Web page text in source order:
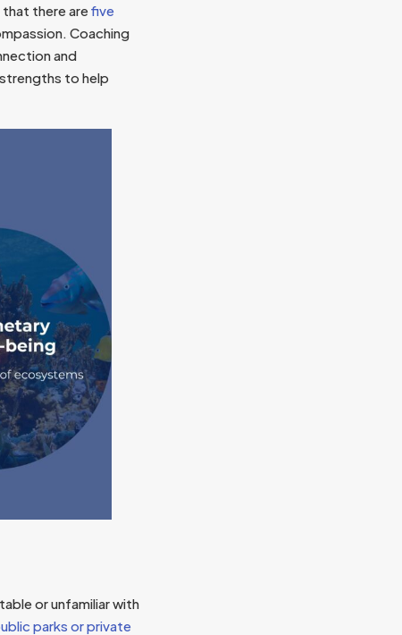
there arefive
Coaching
and
to help
or unfamiliar with
parks or private